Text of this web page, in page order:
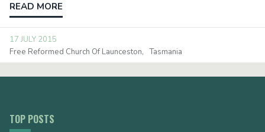
READ MORE
17 JULY 2015
Free Reformed Church Of Launceston
Tasmania
TOP POSTS